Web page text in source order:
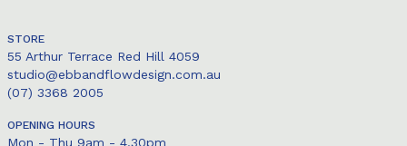
STORE
55 Arthur Terrace Red Hill 4059
studio@ebbandflowdesign.com.au
(07) 3368 2005
OPENING HOURS
Mon - Thu 9am - 4.30pm